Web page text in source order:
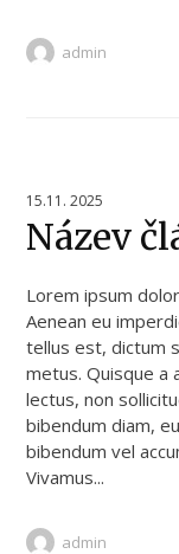
admin
15.11. 2025
Název
Lorem ipsum
Aenean eu
tellus est, dictum
metus. Quisque a
lectus, non
bibendum diam,
bibendum vel
Vivamus...
admin